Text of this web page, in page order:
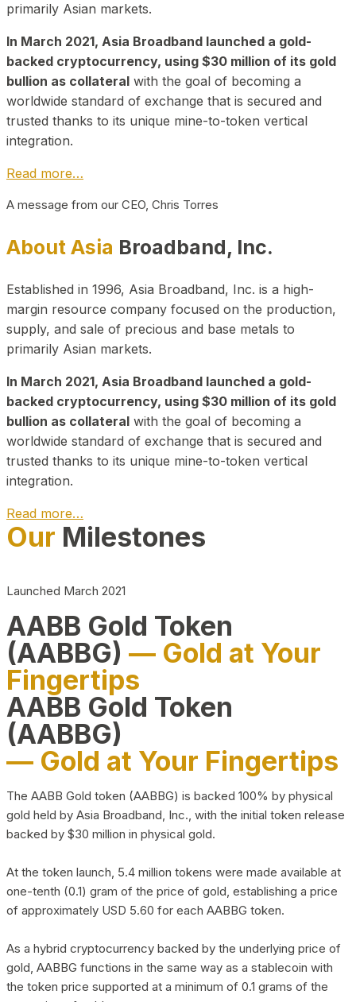
primarily Asian markets.
In March 2021, Asia Broadband launched a gold-
backed cryptocurrency, using $30 million of its gold
bullion as collateral with the goal of becoming a
worldwide standard of exchange that is secured and
trusted thanks to its unique mine-to-token vertical
integration.
Read more…
A message from our CEO, Chris Torres
About Asia Broadband, Inc.
Established in 1996, Asia Broadband, Inc. is a high-
margin resource company focused on the production,
supply, and sale of precious and base metals to
primarily Asian markets.
In March 2021, Asia Broadband launched a gold-
backed cryptocurrency, using $30 million of its gold
bullion as collateral with the goal of becoming a
worldwide standard of exchange that is secured and
trusted thanks to its unique mine-to-token vertical
integration.
Read more…
Play Video about CEO
Our Milestones
Launched March 2021
AABB Gold Token
(AABBG) — Gold at Your
Fingertips
AABB Gold Token
(AABBG)
— Gold at Your Fingertips
The AABB Gold token (AABBG) is backed 100% by physical
gold held by Asia Broadband, Inc., with the initial token release
backed by $30 million in physical gold.
At the token launch, 5.4 million tokens were made available at
one-tenth (0.1) gram of the price of gold, establishing a price
of approximately USD 5.60 for each AABBG token.
As a hybrid cryptocurrency backed by the underlying price of
gold, AABBG functions in the same way as a stablecoin with
the token price supported at a minimum of 0.1 grams of the